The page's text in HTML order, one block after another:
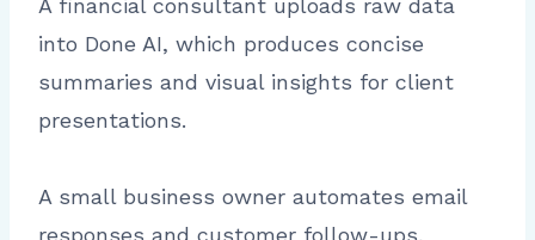
A financial consultant uploads raw data
into Done AI, which produces concise
summaries and visual insights for client
presentations.
A small business owner automates email
responses and customer follow-ups,